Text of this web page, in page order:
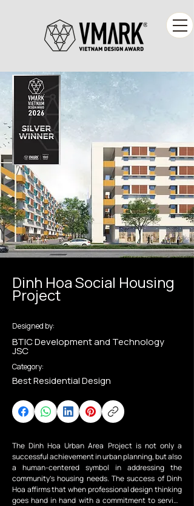
Dinh Hoa Social Housing
Project
Designed by:
BTIC Development and Technology
JSC
Category:
Best Residential Design
The Dinh Hoa Urban Area Project is not only a
successful achievement in urban planning, but also
a human-centered symbol in addressing the
community’s housing needs. The success of Dinh
Hoa affirms that when professional design thinking
goes hand in hand with a commitment to serving